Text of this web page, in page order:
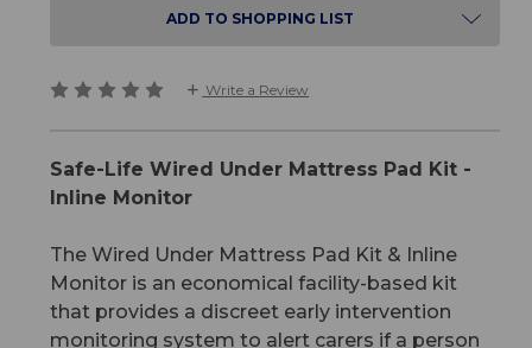
Inline
Monitor
Inline
Monitor
ADD TO SHOPPING LIST
Write a Review
Safe-Life Wired Under Mattress Pad Kit -
Inline Monitor
The Wired Under Mattress Pad Kit & Inline
Monitor is an economical facility-based kit
that provides a discreet early intervention
monitoring system to alert carers if a person